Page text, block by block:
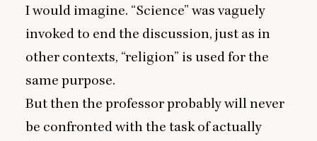
I would imagine. “Science” was vaguely
invoked to end the discussion, just as in
other contexts, “religion” is used for the
same purpose.
But then the professor probably will never
be confronted with the task of actually